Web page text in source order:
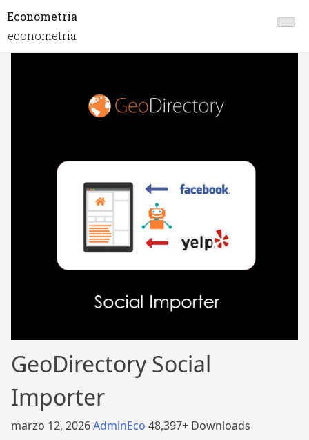
Econometria
econometria
GeoDirectory Social
Importer
marzo 12, 2026AdminEco 48,397+ Downloads